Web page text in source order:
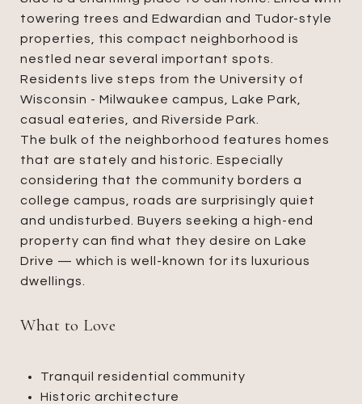
towering trees and Edwardian and Tudor-style
properties, this compact neighborhood is
nestled near several important spots.
Residents live steps from the University of
Wisconsin - Milwaukee campus, Lake Park,
casual eateries, and Riverside Park.
The bulk of the neighborhood features homes
that are stately and historic. Especially
considering that the community borders a
college campus, roads are surprisingly quiet
and undisturbed. Buyers seeking a high-end
property can find what they desire on Lake
Drive — which is well-known for its luxurious
dwellings.
What to Love
Tranquil residential community
Historic architecture